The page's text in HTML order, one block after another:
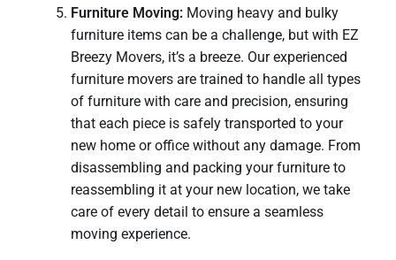
Furniture Moving: Moving heavy and bulky
furniture items can be a challenge, but with EZ
Breezy Movers, it’s a breeze. Our experienced
furniture movers are trained to handle all types
of furniture with care and precision, ensuring
that each piece is safely transported to your
new home or office without any damage. From
disassembling and packing your furniture to
reassembling it at your new location, we take
care of every detail to ensure a seamless
moving experience.